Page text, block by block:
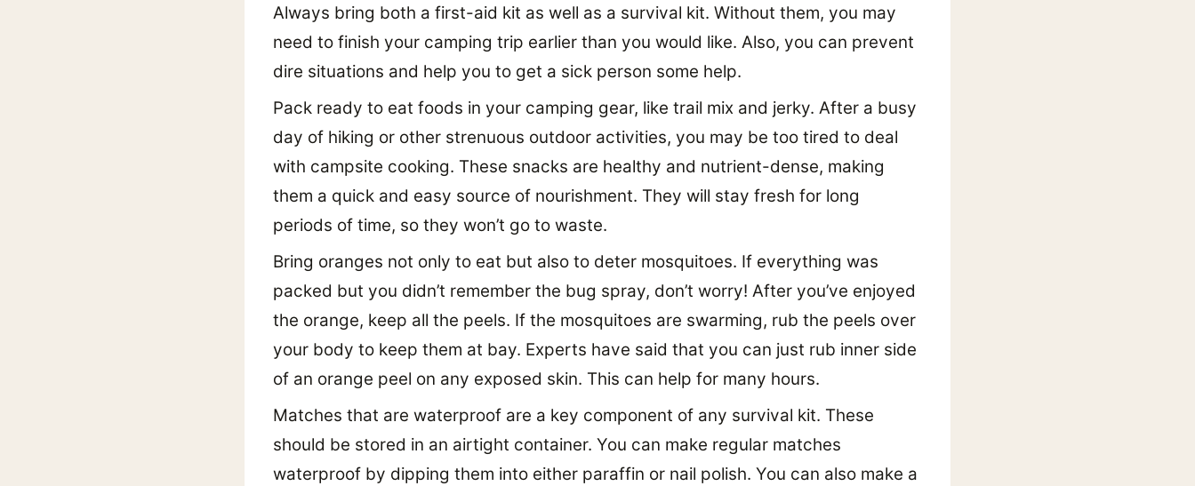
Always bring both a first-aid kit as well as a survival kit. Without them, you may
need to finish your camping trip earlier than you would like. Also, you can prevent
dire situations and help you to get a sick person some help.
Pack ready to eat foods in your camping gear, like trail mix and jerky. After a busy
day of hiking or other strenuous outdoor activities, you may be too tired to deal
with campsite cooking. These snacks are healthy and nutrient-dense, making
them a quick and easy source of nourishment. They will stay fresh for long
periods of time, so they won’t go to waste.
Bring oranges not only to eat but also to deter mosquitoes. If everything was
packed but you didn’t remember the bug spray, don’t worry! After you’ve enjoyed
the orange, keep all the peels. If the mosquitoes are swarming, rub the peels over
your body to keep them at bay. Experts have said that you can just rub inner side
of an orange peel on any exposed skin. This can help for many hours.
Matches that are waterproof are a key component of any survival kit. These
should be stored in an airtight container. You can make regular matches
waterproof by dipping them into either paraffin or nail polish. You can also make a